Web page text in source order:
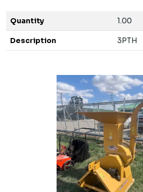
Quantity 1.00
Description 3PTH